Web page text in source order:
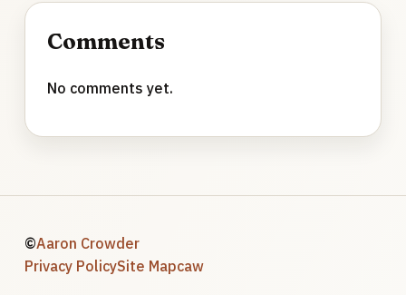
Comments
No comments yet.
©Aaron Crowder
Privacy PolicySite Mapcaw